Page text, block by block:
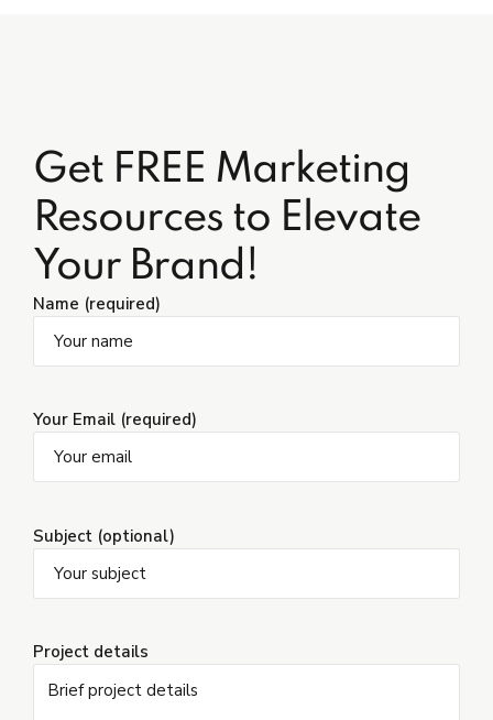
Get FREE Marketing
Resources to Elevate
Your Brand!
Name (required)
Your Email (required)
Subject (optional)
Project details